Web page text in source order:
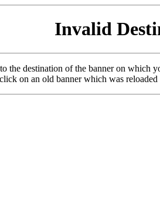
Invalid
the destination of the banner on
on an old banner which was